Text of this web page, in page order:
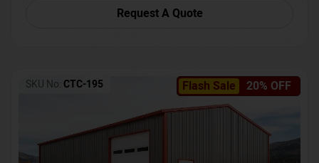
Request A Quote
Flash Sale 20% OFF
SKU No: CTC-195